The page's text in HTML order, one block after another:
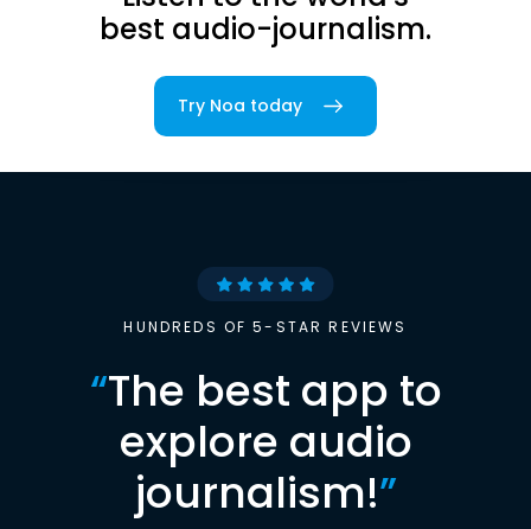
best audio-journalism.
Try Noa today
HUNDREDS OF 5-STAR REVIEWS
“The best app to
explore audio
journalism!”